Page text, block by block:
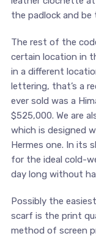
the padlock and be
The rest of the
certain location in
in a different
lettering, that’s a
ever sold was a
$525,000. We are
which is designed
Hermes one. In its
for the ideal cold-
day long without
Possibly the
scarf is the print
method of screen